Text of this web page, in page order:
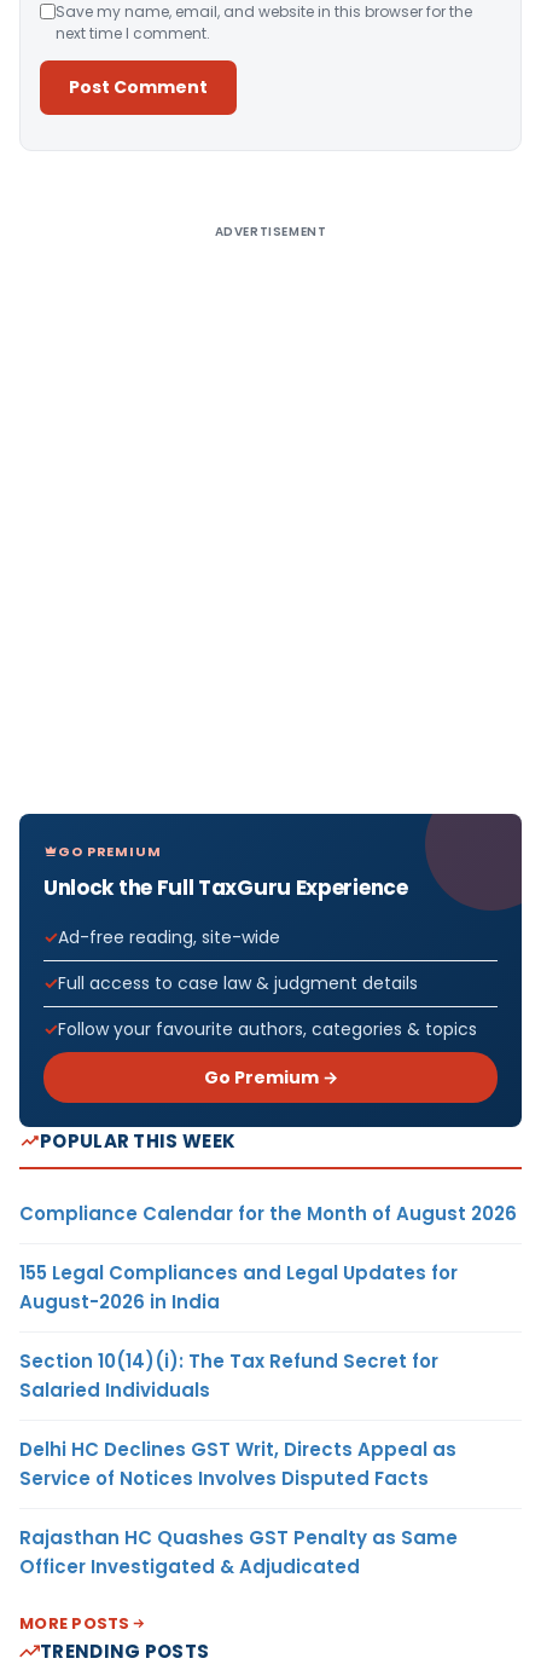
Save my name, email, and website in this browser for the
next time I comment.
ADVERTISEMENT
GO PREMIUM
Unlock the Full TaxGuru Experience
Ad-free reading, site-wide
Full access to case law & judgment details
Follow your favourite authors, categories & topics
Go Premium →
POPULAR THIS WEEK
Compliance Calendar for the Month of August 2026
155 Legal Compliances and Legal Updates for
August-2026 in India
Section 10(14)(i): The Tax Refund Secret for
Salaried Individuals
Delhi HC Declines GST Writ, Directs Appeal as
Service of Notices Involves Disputed Facts
Rajasthan HC Quashes GST Penalty as Same
Officer Investigated & Adjudicated
MORE POSTS
TRENDING POSTS